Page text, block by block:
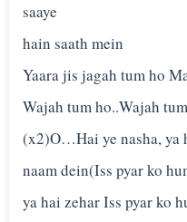
saaye
hain saath mein
Yaara jis jagah tum ho
Wajah tum ho..Wajah
(x2)O…Hai ye nasha, ya
naam dein(Iss pyar ko
ya hai zehar Iss pyar ko